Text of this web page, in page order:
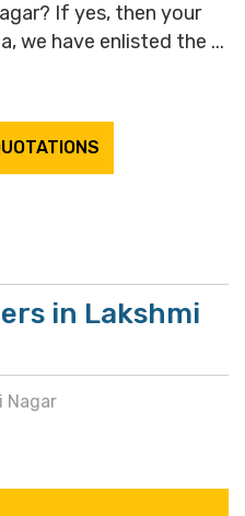
If yes, then your
we have enlisted the ...
in Lakshmi
Nagar